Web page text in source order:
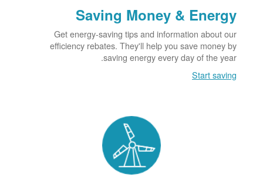
Saving Money & Energy
Get energy-saving tips and information about our
efficiency rebates. They'll help you save money by
saving energy every day of the year.
Start saving